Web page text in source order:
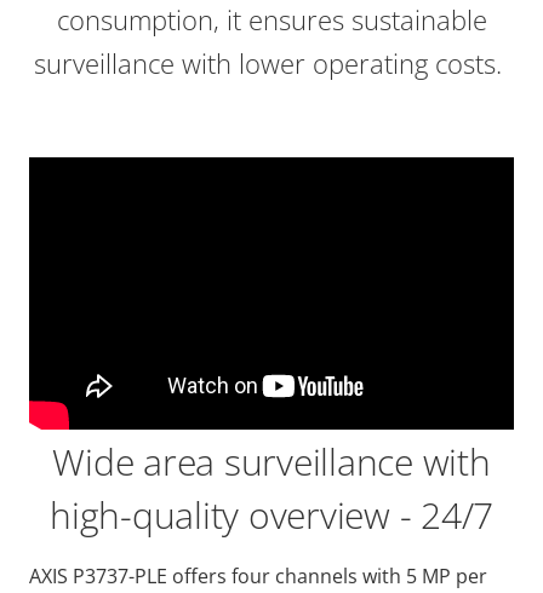
consumption, it ensures sustainable
surveillance with lower operating costs.
Wide area surveillance with
high-quality overview - 24/7
AXIS P3737-PLE offers four channels with 5 MP per